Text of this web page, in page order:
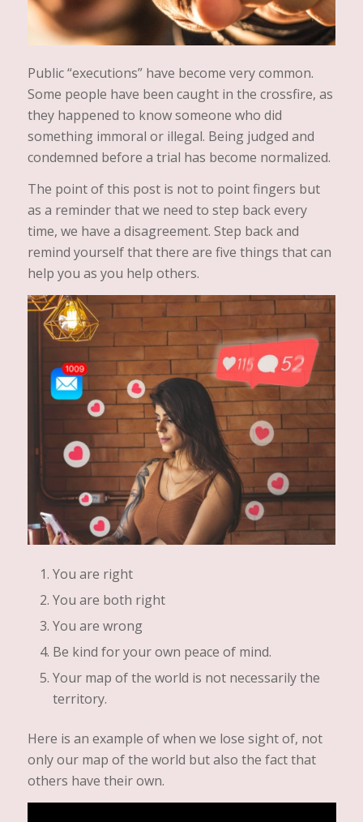
Public “executions” have become very common.
Some people have been caught in the crossfire, as
they happened to know someone who did
something immoral or illegal. Being judged and
condemned before a trial has become normalized.
The point of this post is not to point fingers but
as a reminder that we need to step back every
time, we have a disagreement. Step back and
remind yourself that there are five things that can
help you as you help others.
You are right
You are both right
You are wrong
Be kind for your own peace of mind.
Your map of the world is not necessarily the
territory.
Here is an example of when we lose sight of, not
only our map of the world but also the fact that
others have their own.